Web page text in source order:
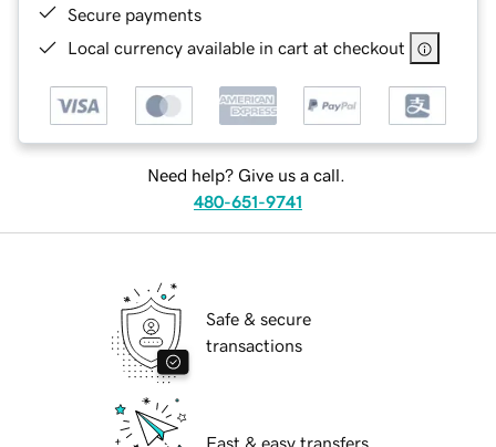
Secure payments
Local currency available in cart at checkout
Need help? Give us a call.
480-651-9741
Safe & secure
transactions
Fast & easy transfers